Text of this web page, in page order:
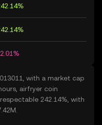
with a market cap
airfryer coin
respectable 242.14%, with